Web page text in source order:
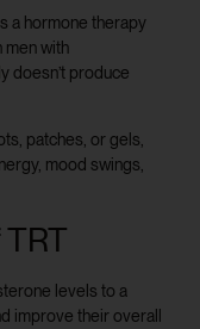
a hormone therapy
with
doesn’t produce
patches, or gels,
mood swings,
levels to a
improve their overall